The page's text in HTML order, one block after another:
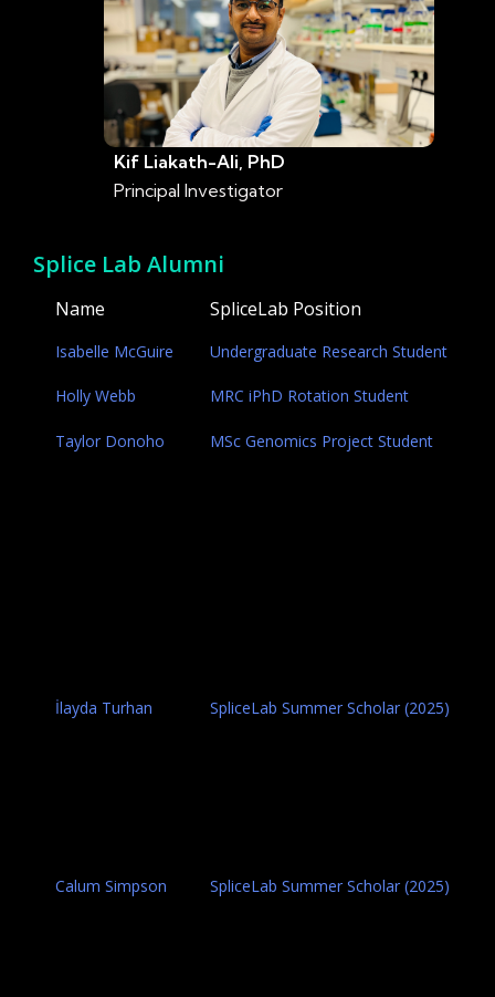
Kif Liakath-Ali, PhD
Principal Investigator
Splice Lab Alumni
Name SpliceLab Position
MRC iPhD Rotation Student
Undergraduate Research Student
Isabelle McGuire
Holly Webb
MSc Genomics Project Student
Taylor Donoho
SpliceLab Summer Scholar (2025)
İlayda Turhan
SpliceLab Summer Scholar (2025)
Calum Simpson